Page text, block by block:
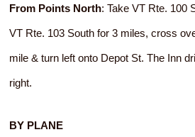
From Points North: Take VT Rte. 100
VT Rte. 103 South for 3 miles, cross
mile & turn left onto Depot St. The Inn
right.
BY PLANE